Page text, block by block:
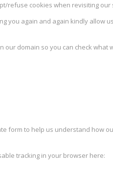
refuse cookies when revisiting our
you again and again kindly allow
domain so you can check
form to help us understand how
tracking in your browser here: